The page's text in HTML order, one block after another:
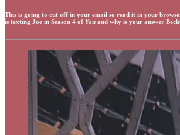
This is going to cut off in your email so read it in your
is texting Joe in Season 4 of You and why is your answer